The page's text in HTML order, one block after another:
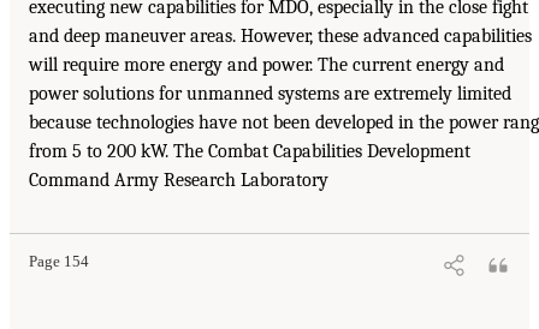
executing new capabilities for MDO, especially in the close fight
and deep maneuver areas. However, these advanced capabilities
will require more energy and power. The current energy and
power solutions for unmanned systems are extremely limited
because technologies have not been developed in the power
from 5 to 200 kW. The Combat Capabilities Development
Command Army Research Laboratory
Page 154